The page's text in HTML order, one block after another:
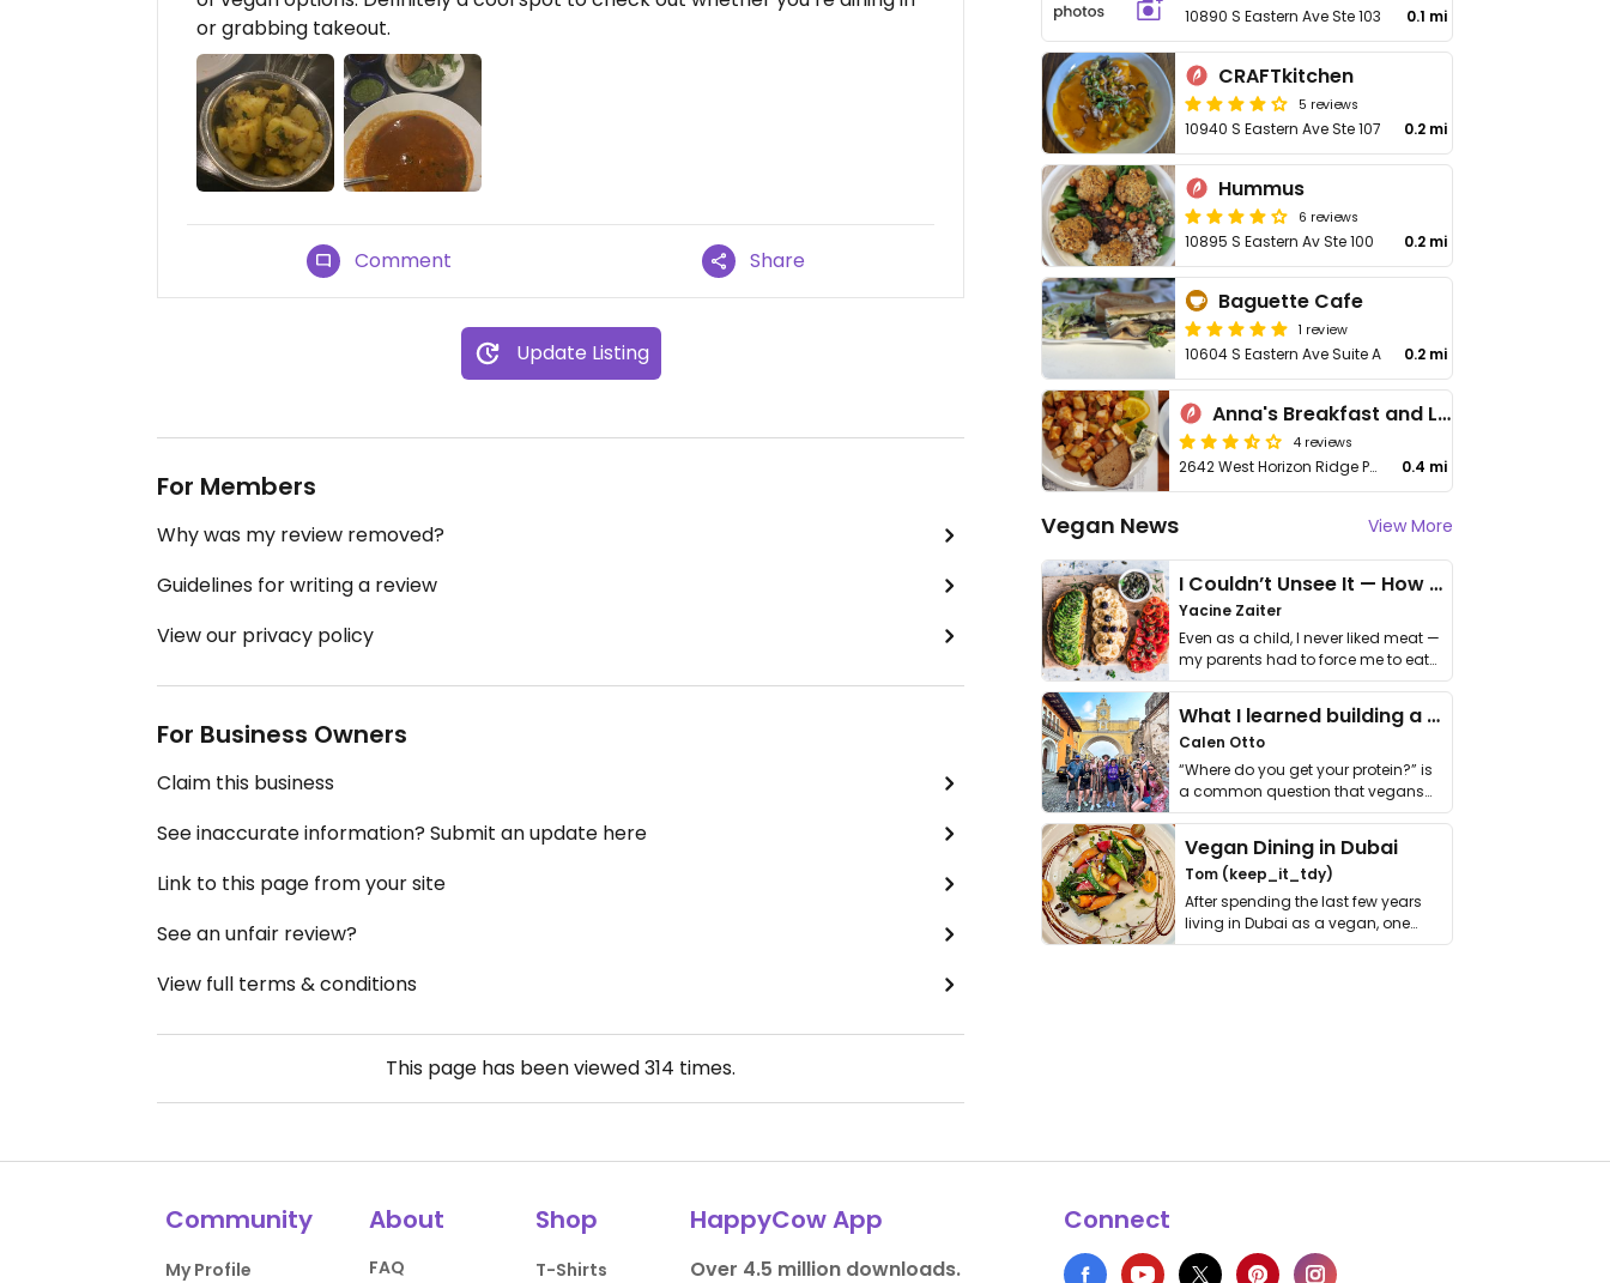
or grabbing takeout.
Comment Share
Update Listing
For Members
Why was my review removed?
Guidelines for writing a review
View our privacy policy
For Business Owners
Claim this business
See inaccurate information? Submit an update here
Link to this page from your site
See an unfair review?
View full terms & conditions
This page has been viewed314 times.
10890 S Eastern Ave Ste 103 0.1 mi
CRAFTkitchen
5 reviews
10940 S Eastern Ave Ste 107 0.2 mi
Hummus
6 reviews
10895 S Eastern Av Ste 100 0.2 mi
Baguette Cafe
1 review
10604 S Eastern Ave Suite A 0.2 mi
Anna's Breakfast and Lunch Cafe
4 reviews
2642 West Horizon Ridge Parkway 0.4 mi
Vegan News View More
I Couldn’t Unsee It — How Thailand Turned My Beliefs Into Action⁠
Yacine Zaiter
Even as a child, I never liked meat —
my parents had to force me to eat
it. I …
What I learned building a queer vegan travel brand
Calen Otto
“Where do you get your protein?” is
a common question that vegans
get asked. …
Vegan Dining in Dubai
Tom (keep_it_tdy)
After spending the last few years
living in Dubai as a vegan, one
thing has …
Community
My Profile
About
FAQ
Shop
T-Shirts
HappyCow App
Over 4.5 million downloads.
Connect